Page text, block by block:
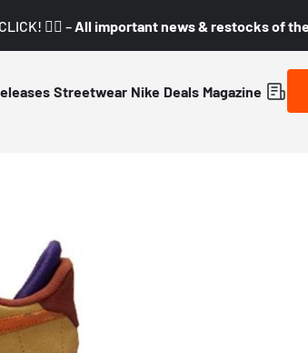
👇🏼 – All important news & restocks of the
Streetwear Nike Deals Magazine